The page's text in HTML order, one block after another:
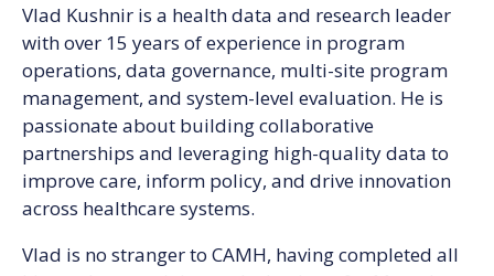
Vlad Kushnir is a health data and research leader
with over 15 years of experience in program
operations, data governance, multi-site program
management, and system-level evaluation. He is
passionate about building collaborative
partnerships and leveraging high-quality data to
improve care, inform policy, and drive innovation
across healthcare systems.
Vlad is no stranger to CAMH, having completed all